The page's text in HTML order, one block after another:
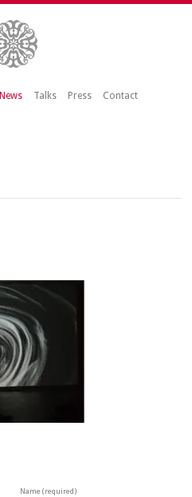
News Talks Press Contact
Name (required)